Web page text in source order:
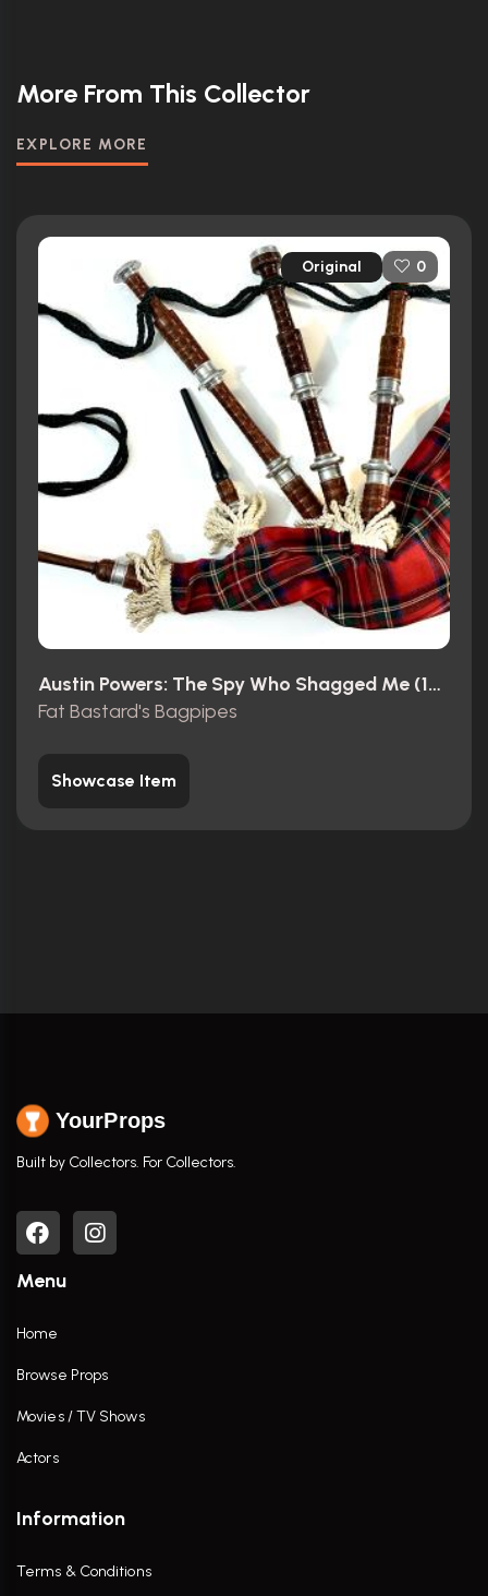
More From This Collector
EXPLORE MORE
Original 0
Austin Powers: The Spy Who Shagged Me (1999)
Fat Bastard's Bagpipes
Showcase Item
YourProps
Built by Collectors. For Collectors.
Menu
Home
Browse Props
Movies / TV Shows
Actors
Information
Terms & Conditions